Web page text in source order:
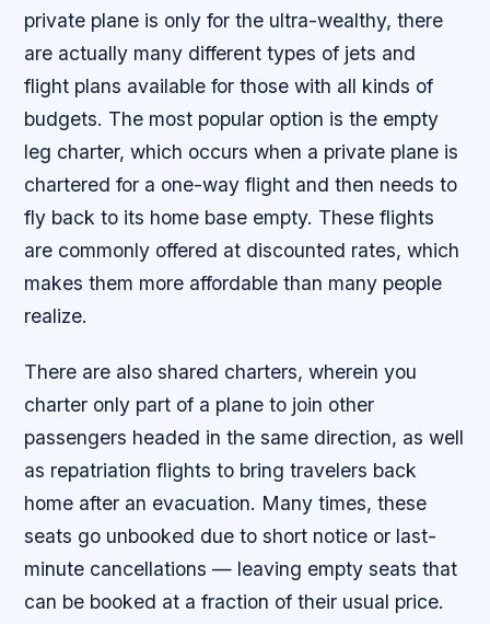
private plane is only for the ultra-wealthy, there
are actually many different types of jets and
flight plans available for those with all kinds of
budgets. The most popular option is the empty
leg charter, which occurs when a private plane is
chartered for a one-way flight and then needs to
fly back to its home base empty. These flights
are commonly offered at discounted rates, which
makes them more affordable than many people
realize.
There are also shared charters, wherein you
charter only part of a plane to join other
passengers headed in the same direction, as well
as repatriation flights to bring travelers back
home after an evacuation. Many times, these
seats go unbooked due to short notice or last-
minute cancellations — leaving empty seats that
can be booked at a fraction of their usual price.